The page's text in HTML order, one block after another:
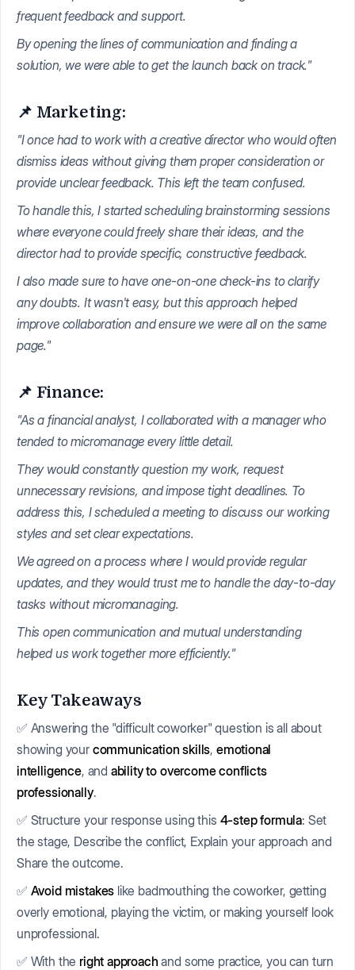
frequent feedback and support.
By opening the lines of communication and finding a
solution, we were able to get the launch back on track."
📌 Marketing:
"I once had to work with a creative director who would often
dismiss ideas without giving them proper consideration or
provide unclear feedback. This left the team confused.
To handle this, I started scheduling brainstorming sessions
where everyone could freely share their ideas, and the
director had to provide specific, constructive feedback.
I also made sure to have one-on-one check-ins to clarify
any doubts. It wasn't easy, but this approach helped
improve collaboration and ensure we were all on the same
page."
📌 Finance:
"As a financial analyst, I collaborated with a manager who
tended to micromanage every little detail.
They would constantly question my work, request
unnecessary revisions, and impose tight deadlines. To
address this, I scheduled a meeting to discuss our working
styles and set clear expectations.
We agreed on a process where I would provide regular
updates, and they would trust me to handle the day-to-day
tasks without micromanaging.
This open communication and mutual understanding
helped us work together more efficiently."
Key Takeaways
✅ Answering the "difficult coworker" question is all about
showing your communication skills, emotional
intelligence, and ability to overcome conflicts
professionally.
✅ Structure your response using this 4-step formula: Set
the stage, Describe the conflict, Explain your approach and
Share the outcome.
✅ Avoid mistakes like badmouthing the coworker, getting
overly emotional, playing the victim, or making yourself look
unprofessional.
✅ With the right approach and some practice, you can turn